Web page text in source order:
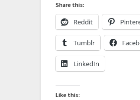
Share this:
Reddit
Tumblr
LinkedIn
Like this: